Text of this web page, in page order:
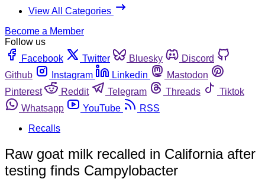
View All Categories
Become a Member
Follow us
Facebook
Twitter Bluesky
Discord
Github
Instagram Linkedin
Mastodon
Pinterest
Reddit Telegram Threads
Tiktok
Whatsapp
YouTube
RSS
Recalls
Raw goat milk recalled in California after
testing finds Campylobacter